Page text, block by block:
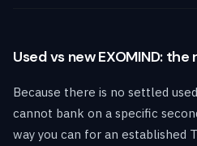
Used vs new EXOMIND:
Because there is no settled
cannot bank on a specific
way you can for an established